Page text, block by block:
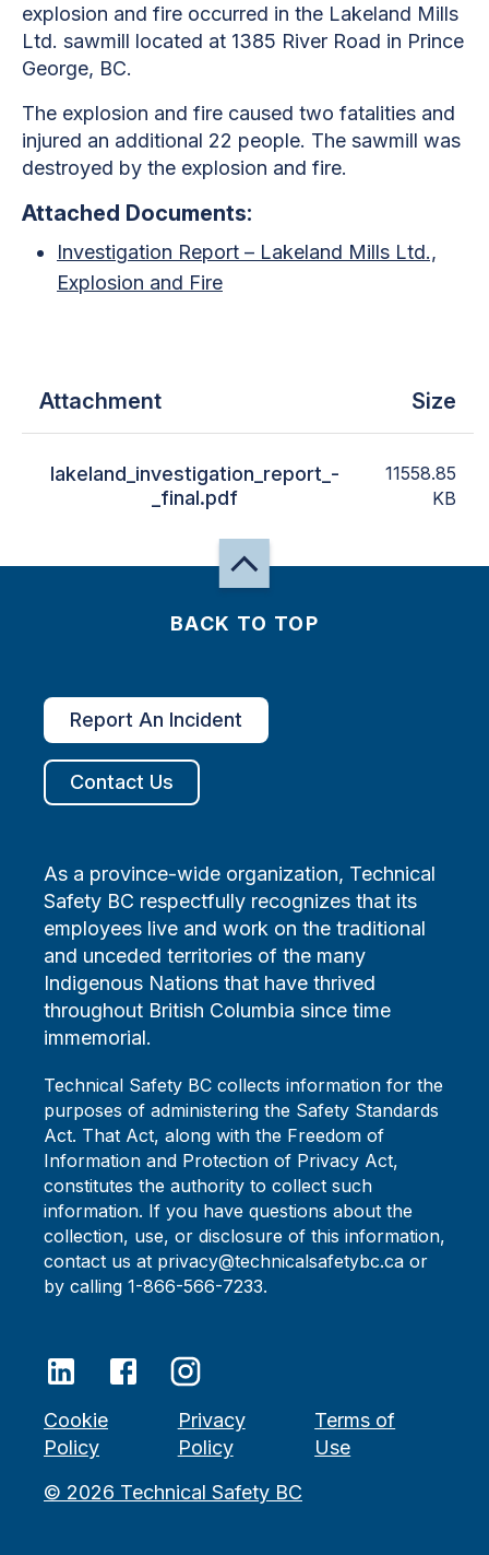
explosion and fire occurred in the Lakeland Mills
Ltd. sawmill located at 1385 River Road in Prince
George, BC.
The explosion and fire caused two fatalities and
injured an additional 22 people. The sawmill was
destroyed by the explosion and fire.
Attached Documents:
Investigation Report – Lakeland Mills Ltd.,
Explosion and Fire
Attachment Size
lakeland_investigation_report_-
_final.pdf
11558.85
KB
BACK TO TOP
Report An Incident
Contact Us
As a province-wide organization, Technical
Safety BC respectfully recognizes that its
employees live and work on the traditional
and unceded territories of the many
Indigenous Nations that have thrived
throughout British Columbia since time
immemorial.
Technical Safety BC collects information for the
purposes of administering the Safety Standards
Act. That Act, along with the Freedom of
Information and Protection of Privacy Act,
constitutes the authority to collect such
information. If you have questions about the
collection, use, or disclosure of this information,
contact us at privacy@technicalsafetybc.ca or
by calling 1-866-566-7233.
© 2026 Technical Safety BC
Cookie
Policy
Privacy
Policy
Terms of
Use